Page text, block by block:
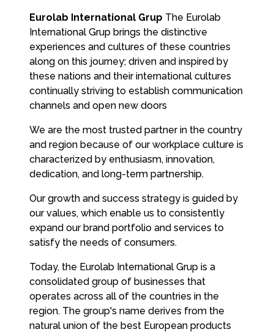
Eurolab International Grup The Eurolab
International Grup brings the distinctive
experiences and cultures of these countries
along on this journey; driven and inspired by
these nations and their international cultures
continually striving to establish communication
channels and open new doors
We are the most trusted partner in the country
and region because of our workplace culture is
characterized by enthusiasm, innovation,
dedication, and long-term partnership.
Our growth and success strategy is guided by
our values, which enable us to consistently
expand our brand portfolio and services to
satisfy the needs of consumers.
Today, the Eurolab International Grup is a
consolidated group of businesses that
operates across all of the countries in the
region. The group's name derives from the
natural union of the best European products